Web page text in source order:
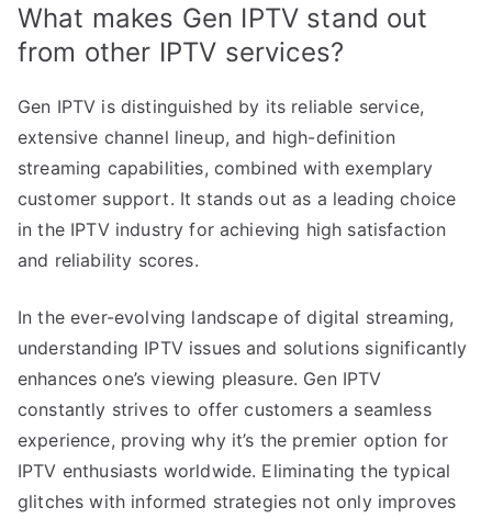
What makes Gen IPTV stand out
from other IPTV services?
Gen IPTV is distinguished by its reliable service,
extensive channel lineup, and high-definition
streaming capabilities, combined with exemplary
customer support. It stands out as a leading choice
in the IPTV industry for achieving high satisfaction
and reliability scores.
In the ever-evolving landscape of digital streaming,
understanding IPTV issues and solutions significantly
enhances one’s viewing pleasure. Gen IPTV
constantly strives to offer customers a seamless
experience, proving why it’s the premier option for
IPTV enthusiasts worldwide. Eliminating the typical
glitches with informed strategies not only improves